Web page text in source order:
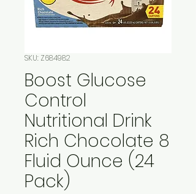
SKU: Z684982
Boost Glucose
Control
Nutritional Drink
Rich Chocolate 8
Fluid Ounce (24
Pack)